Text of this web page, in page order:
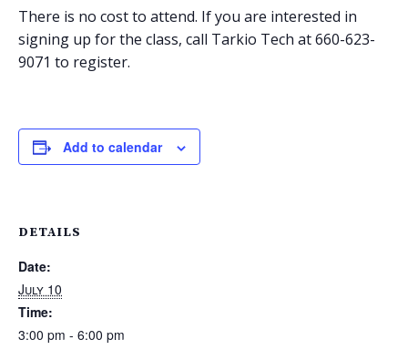
There is no cost to attend. If you are interested in
signing up for the class, call Tarkio Tech at 660-623-
9071 to register.
Add to calendar
DETAILS
Date:
July 10
Time:
3:00 pm - 6:00 pm